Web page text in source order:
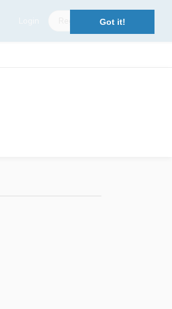
Got it!